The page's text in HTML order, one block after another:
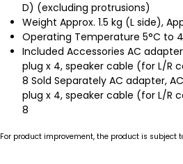
D) (excluding protrusions)
Weight Approx. 1.5 kg (L side),
Operating Temperature 5°C to
Included Accessories AC
plug x 4, speaker cable (for L/R
8 Sold Separately AC adapter,
plug x 4, speaker cable (for L/R
8
For product improvement, the product is subject